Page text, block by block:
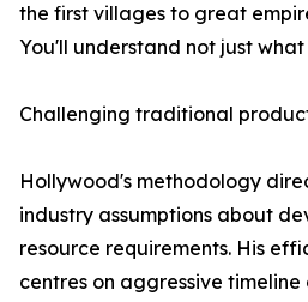
the first villages to great
You'll understand not just
Challenging traditional
Hollywood's methodology
industry assumptions about
resource requirements. His
centres on aggressive timeline